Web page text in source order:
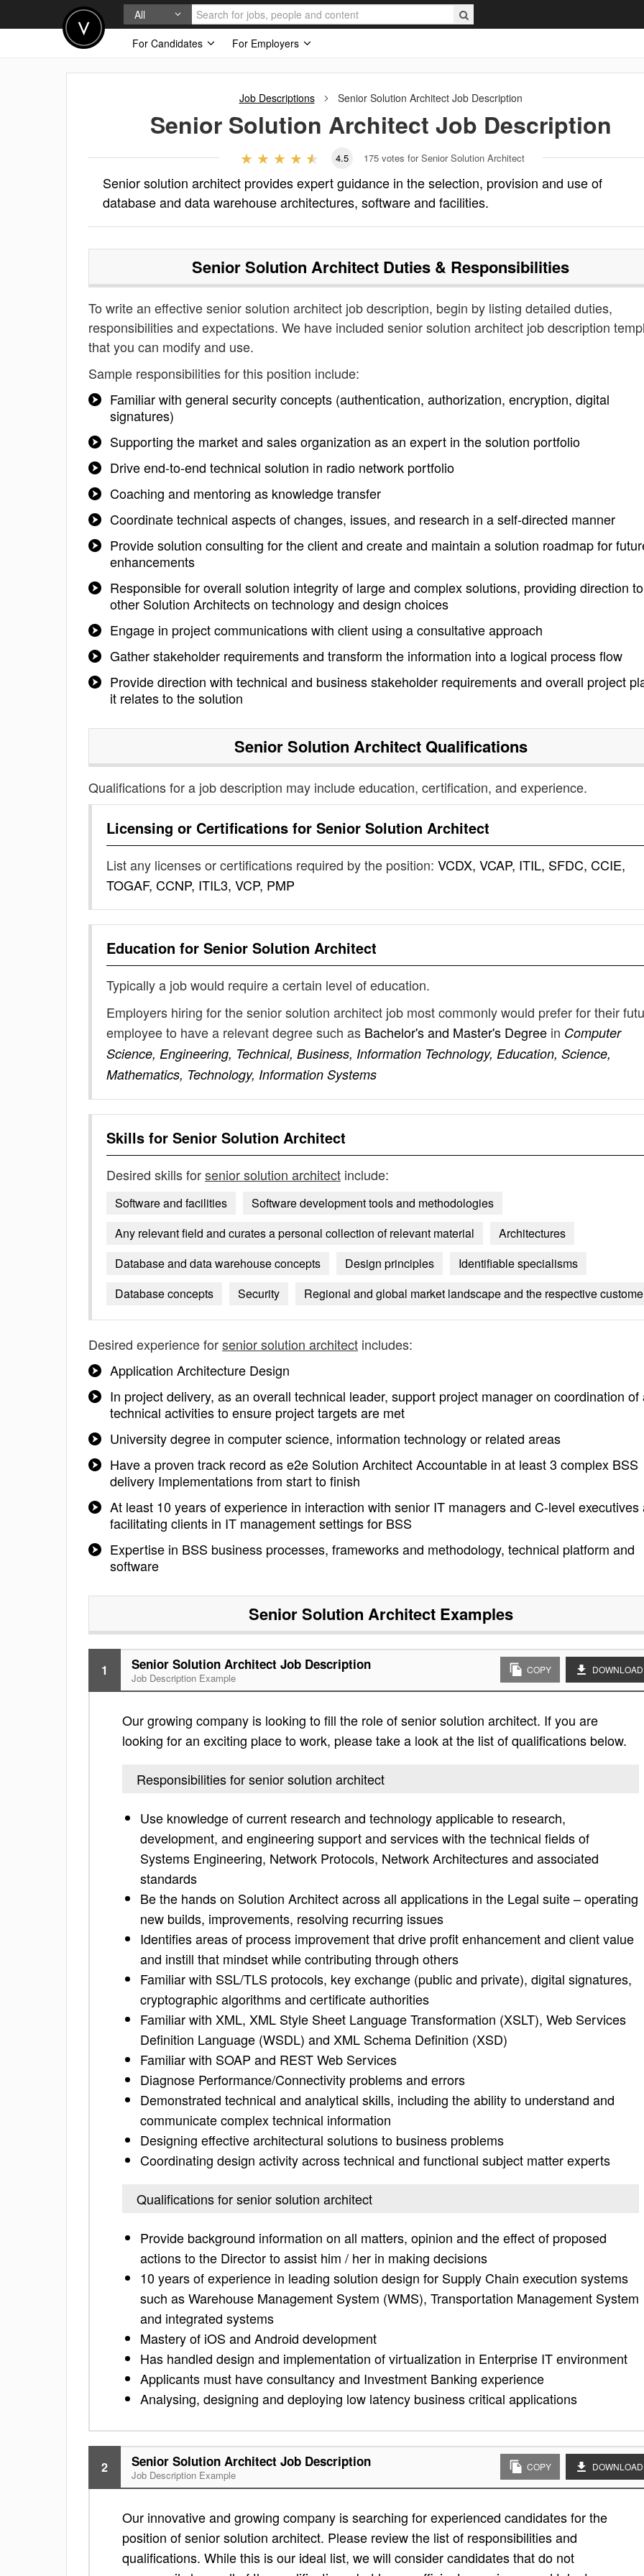
All
For Candidates
For Employers
Job Descriptions Senior Solution ArchitectJob Description
Senior Solution Architect Job Description
4.5 175 votes for Senior Solution Architect
Senior solution architect provides expert guidance in the selection, provision and use of
database and data warehouse architectures, software and facilities.
Senior Solution Architect Duties & Responsibilities
To write an effective senior solution architect job description, begin by listing detailed duties,
responsibilities and expectations. We have included senior solution architect job description
that you can modify and use.
Sample responsibilities for this position include:
Familiar with general security concepts (authentication, authorization, encryption, digital
signatures)
Supporting the market and sales organization as an expert in the solution portfolio
Drive end-to-end technical solution in radio network portfolio
Coaching and mentoring as knowledge transfer
Coordinate technical aspects of changes, issues, and research in a self-directed manner
Provide solution consulting for the client and create and maintain a solution roadmap for
enhancements
Responsible for overall solution integrity of large and complex solutions, providing direction to
other Solution Architects on technology and design choices
Engage in project communications with client using a consultative approach
Gather stakeholder requirements and transform the information into a logical process flow
Provide direction with technical and business stakeholder requirements and overall project
it relates to the solution
Senior Solution ArchitectQualifications
Qualifications for a job description may include education, certification, and experience.
Licensing or Certifications for Senior Solution Architect
List any licenses or certifications required by the position: VCDX, VCAP, ITIL, SFDC, CCIE,
TOGAF, CCNP, ITIL3, VCP, PMP
Education for Senior Solution Architect
Typically a job would require a certain level of education.
Employers hiring for the senior solution architect job most commonly would prefer for their
employee to have a relevant degree such as Bachelor's and Master's Degree in Computer
Science, Engineering, Technical, Business, Information Technology, Education, Science,
Mathematics, Technology, Information Systems
Skills for Senior Solution Architect
Desired skills forsenior solution architect include:
Software and facilities
Software development tools and methodologies
Any relevant field and curates a personal collection of relevant material
Architectures
Database and data warehouse concepts
Design principles
Identifiable specialisms
Database concepts
Security Regional and global market landscape and the respective
Desired experience forsenior solution architect includes:
Application Architecture Design
In project delivery, as an overall technical leader, support project manager on coordination of
technical activities to ensure project targets are met
University degree in computer science, information technology or related areas
Have a proven track record as e2e Solution Architect Accountable in at least 3 complex BSS
delivery Implementations from start to finish
At least 10 years of experience in interaction with senior IT managers and C-level executives
facilitating clients in IT management settings for BSS
Expertise in BSS business processes, frameworks and methodology, technical platform and
software
Senior Solution ArchitectExamples
1 Senior Solution Architect Job Description
Job Description Example
COPY DOWNLOAD
Our growing company is looking to fill the role of senior solution architect. If you are
looking for an exciting place to work, please take a look at the list of qualifications below.
Responsibilities for senior solution architect
Use knowledge of current research and technology applicable to research,
development, and engineering support and services with the technical fields of
Systems Engineering, Network Protocols, Network Architectures and associated
standards
Be the hands on Solution Architect across all applications in the Legal suite – operating
new builds, improvements, resolving recurring issues
Identifies areas of process improvement that drive profit enhancement and client value
and instill that mindset while contributing through others
Familiar with SSL/TLS protocols, key exchange (public and private), digital signatures,
cryptographic algorithms and certificate authorities
Familiar with XML, XML Style Sheet Language Transformation (XSLT), Web Services
Definition Language (WSDL) and XML Schema Definition (XSD)
Familiar with SOAP and REST Web Services
Diagnose Performance/Connectivity problems and errors
Demonstrated technical and analytical skills, including the ability to understand and
communicate complex technical information
Designing effective architectural solutions to business problems
Coordinating design activity across technical and functional subject matter experts
Qualifications for senior solution architect
Provide background information on all matters, opinion and the effect of proposed
actions to the Director to assist him / her in making decisions
10 years of experience in leading solution design for Supply Chain execution systems
such as Warehouse Management System (WMS), Transportation Management System
and integrated systems
Mastery of iOS and Android development
Has handled design and implementation of virtualization in Enterprise IT environment
Applicants must have consultancy and Investment Banking experience
Analysing, designing and deploying low latency business critical applications
2 Senior Solution Architect Job Description
Job Description Example
COPY DOWNLOAD
Our innovative and growing company is searching for experienced candidates for the
position of senior solution architect. Please review the list of responsibilities and
qualifications. While this is our ideal list, we will consider candidates that do not